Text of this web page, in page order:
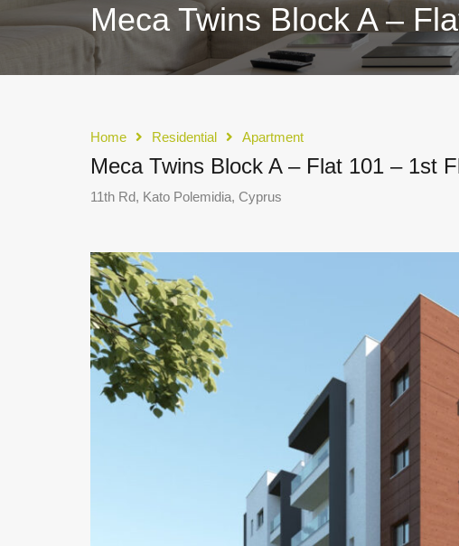
Meca Twins Block A –
Home Residential Apartment
Meca Twins Block A – Flat 101 – 1st
11th Rd, Kato Polemidia, Cyprus